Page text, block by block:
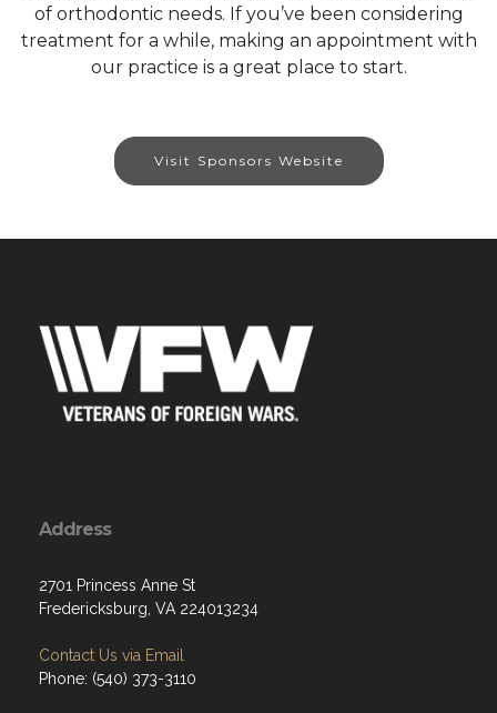
of orthodontic needs. If you’ve been considering
treatment for a while, making an appointment with
our practice is a great place to start.
Visit Sponsors Website
Address
2701 Princess Anne St
Fredericksburg, VA 224013234
Contact Us via Email
Phone: (540) 373-3110